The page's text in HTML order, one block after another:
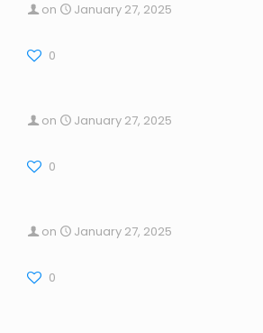
on January 27, 2025
0
on January 27, 2025
0
on January 27, 2025
0